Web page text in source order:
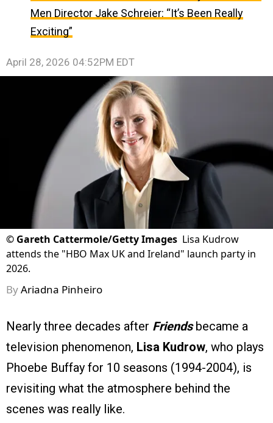
Men Director Jake Schreier: “It’s Been Really
Exciting”
April 28, 2026 04:52PM EDT
© Gareth Cattermole/Getty Images Lisa Kudrow
attends the "HBO Max UK and Ireland" launch party in
2026.
ByAriadna Pinheiro
Nearly three decades after Friendsbecame a
television phenomenon, Lisa Kudrow, who plays
Phoebe Buffay for 10 seasons (1994-2004), is
revisiting what the atmosphere behind the
scenes was really like.